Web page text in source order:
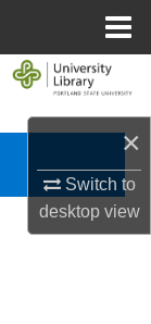
×
Switch to
desktopview